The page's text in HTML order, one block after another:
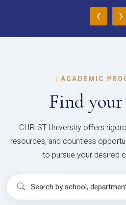
‹ ›
| ACADEMIC
Find your
CHRIST University offers
resources, and countless
to pursue your desired